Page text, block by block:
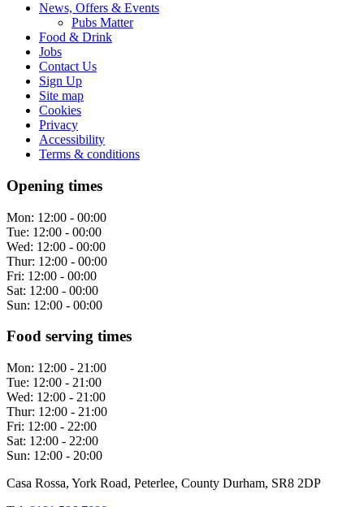
News, Offers & Events
Pubs Matter
Food & Drink
Jobs
Contact Us
Sign Up
Site map
Cookies
Privacy
Accessibility
Terms & conditions
Opening times
Mon: 12:00 - 00:00
Tue: 12:00 - 00:00
Wed: 12:00 - 00:00
Thur: 12:00 - 00:00
Fri: 12:00 - 00:00
Sat: 12:00 - 00:00
Sun: 12:00 - 00:00
Food serving times
Mon: 12:00 - 21:00
Tue: 12:00 - 21:00
Wed: 12:00 - 21:00
Thur: 12:00 - 21:00
Fri: 12:00 - 22:00
Sat: 12:00 - 22:00
Sun: 12:00 - 20:00
Casa Rossa, York Road, Peterlee, County Durham, SR8 2DP